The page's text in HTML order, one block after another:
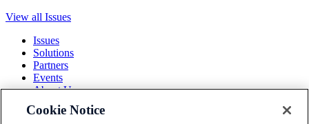
View all Issues
Issues
Solutions
Partners
Events
About Us
Terms and Conditions
Cookie Notice